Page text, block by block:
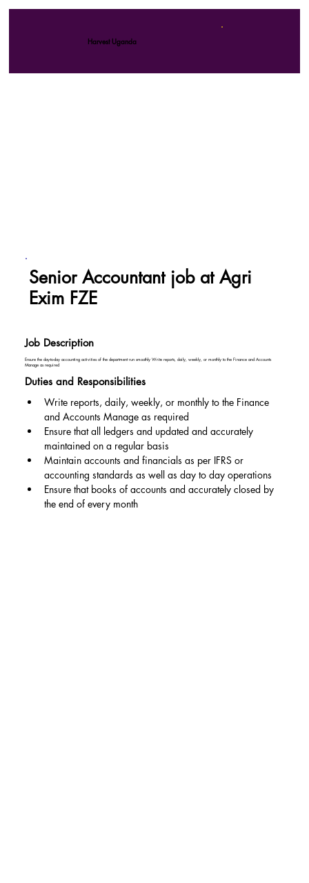
Harvest Uganda
Senior Accountant job at Agri
Exim FZE
Job Description
Ensure the day-to-day accounting activities of the department run smoothly Write reports, daily, weekly, or monthly to the Finance and Accounts
Manage as required
Duties and Responsibilities
Write reports, daily, weekly, or monthly to the Finance
and Accounts Manage as required
Ensure that all ledgers and updated and accurately
maintained on a regular basis
Maintain accounts and financials as per IFRS or
accounting standards as well as day to day operations
Ensure that books of accounts and accurately closed by
the end of every month